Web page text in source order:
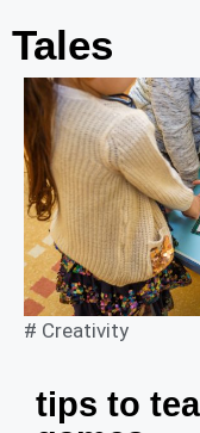
Tales
# Creativity
tips to